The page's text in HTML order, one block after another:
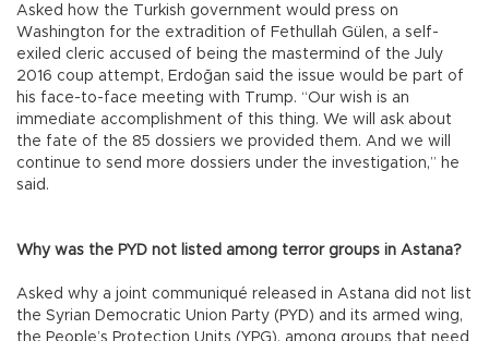
Asked how the Turkish government would press on
Washington for the extradition of Fethullah Gülen, a self-
exiled cleric accused of being the mastermind of the July
2016 coup attempt, Erdoğan said the issue would be part of
his face-to-face meeting with Trump. “Our wish is an
immediate accomplishment of this thing. We will ask about
the fate of the 85 dossiers we provided them. And we will
continue to send more dossiers under the investigation,” he
said.
Why was the PYD not listed among terror groups in Astana?
Asked why a joint communiqué released in Astana did not list
the Syrian Democratic Union Party (PYD) and its armed wing,
the People’s Protection Units (YPG), among groups that need